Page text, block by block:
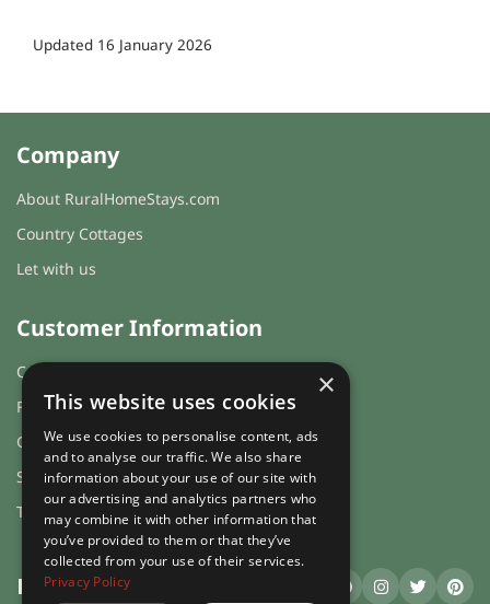
Updated 16 January 2026
Company
About RuralHomeStays.com
Country Cottages
Let with us
Customer Information
Cookies & Privacy
FAQs
Guest login
Sitemap
Terms and Conditions
RuralHomeStays
×
This website uses cookies
We use cookies to personalise content, ads
and to analyse our traffic. We also share
information about your use of our site with
our advertising and analytics partners who
may combine it with other information that
you’ve provided to them or that they’ve
collected from your use of their services.
Privacy Policy